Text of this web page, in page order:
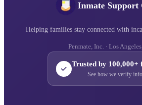
Inmate Support
Helping families stay connected with
Penmate, Inc. · Los
Trusted by 100,000+
See how we verify